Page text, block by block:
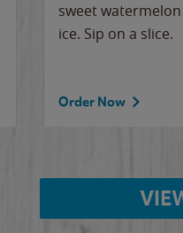
sweet
ice. Sip on a slice.
Order Now